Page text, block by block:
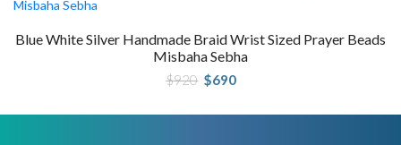
Blue White Silver Handmade Braid Wrist Sized Prayer Beads
Misbaha Sebha
$920 Original
price
$920.
$690
$690.